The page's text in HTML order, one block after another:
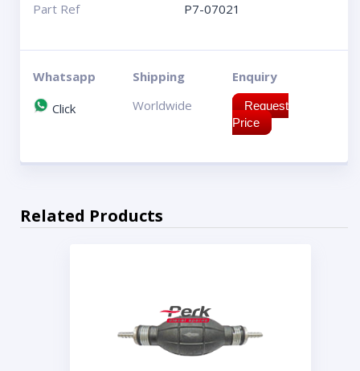
Part Ref P7-07021
Whatsapp
Click
Shipping
Worldwide
Enquiry
Request
Price
Related Products